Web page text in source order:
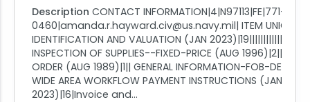
Description CONTACT INFORMATION|4|N97113|FE|771-229-
0460|amanda.r.hayward.civ@us.navy.mil| ITEM UNIQUE
IDENTIFICATION AND VALUATION (JAN 2023)|19||||||||||||||||||||
INSPECTION OF SUPPLIES--FIXED-PRICE (AUG 1996)|2|||
ORDER (AUG 1989)|1|| GENERAL INFORMATION-FOB-
WIDE AREA WORKFLOW PAYMENT INSTRUCTIONS (JAN
2023)|16|Invoice and...